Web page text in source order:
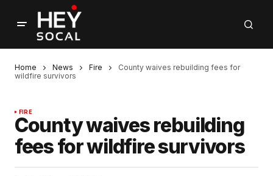
Home News Fire
County waives rebuilding fees for
wildfire survivors
FIRE
County waives rebuilding
fees for wildfire survivors